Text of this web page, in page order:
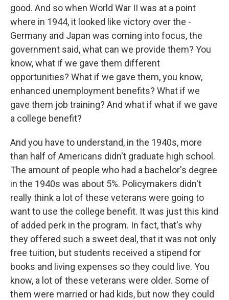
good. And so when World War II was at a point
where in 1944, it looked like victory over the -
Germany and Japan was coming into focus, the
government said, what can we provide them? You
know, what if we gave them different
opportunities? What if we gave them, you know,
enhanced unemployment benefits? What if we
gave them job training? And what if what if we gave
a college benefit?
And you have to understand, in the 1940s, more
than half of Americans didn't graduate high school.
The amount of people who had a bachelor's degree
in the 1940s was about 5%. Policymakers didn't
really think a lot of these veterans were going to
want to use the college benefit. It was just this kind
of added perk in the program. In fact, that's why
they offered such a sweet deal, that it was not only
free tuition, but students received a stipend for
books and living expenses so they could live. You
know, a lot of these veterans were older. Some of
them were married or had kids, but now they could